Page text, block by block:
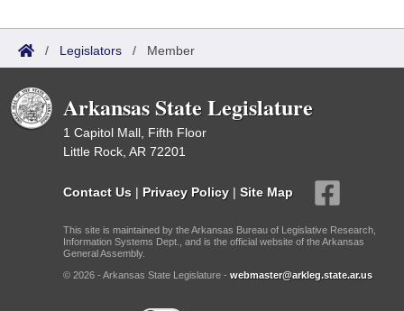
/ Legislators / Member
Arkansas State Legislature
1 Capitol Mall, Fifth Floor
Little Rock, AR 72201
Contact Us | Privacy Policy | Site Map
This site is maintained by the Arkansas Bureau of Legislative Research,
Information Systems Dept., and is the official website of the Arkansas
General Assembly.
© 2026 - Arkansas State Legislature - webmaster@arkleg.state.ar.us